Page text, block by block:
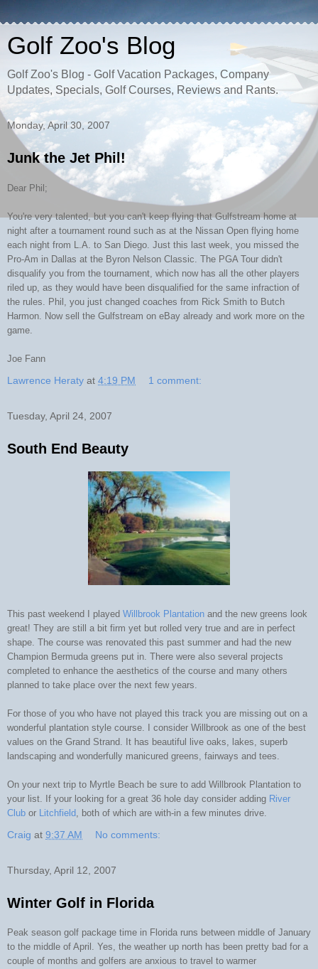
Golf Zoo's Blog
Golf Zoo's Blog - Golf Vacation Packages, Company
Updates, Specials, Golf Courses, Reviews and Rants.
Monday, April 30, 2007
Junk the Jet Phil!
Dear Phil;
You're very talented, but you can't keep flying that Gulfstream home at
night after a tournament round such as at the Nissan Open flying home
each night from L.A. to San Diego. Just this last week, you missed the
Pro-Am in Dallas at the Byron Nelson Classic. The PGA Tour didn't
disqualify you from the tournament, which now has all the other players
riled up, as they would have been disqualified for the same infraction of
the rules. Phil, you just changed coaches from Rick Smith to Butch
Harmon. Now sell the Gulfstream on eBay already and work more on the
game.
Joe Fann
Lawrence Heraty at 4:19 PM 1 comment:
Tuesday, April 24, 2007
South End Beauty
This past weekend I played Willbrook Plantation and the new greens look
great! They are still a bit firm yet but rolled very true and are in perfect
shape. The course was renovated this past summer and had the new
Champion Bermuda greens put in. There were also several projects
completed to enhance the aesthetics of the course and many others
planned to take place over the next few years.
For those of you who have not played this track you are missing out on a
wonderful plantation style course. I consider Willbrook as one of the best
values on the Grand Strand. It has beautiful live oaks, lakes, superb
landscaping and wonderfully manicured greens, fairways and tees.
On your next trip to Myrtle Beach be sure to add Willbrook Plantation to
your list. If your looking for a great 36 hole day consider adding River
Club or Litchfield , both of which are with-in a few minutes drive.
Craig at 9:37 AM No comments:
Thursday, April 12, 2007
Winter Golf in Florida
Peak season golf package time in Florida runs between middle of January
to the middle of April. Yes, the weather up north has been pretty bad for a
couple of months and golfers are anxious to travel to warmer